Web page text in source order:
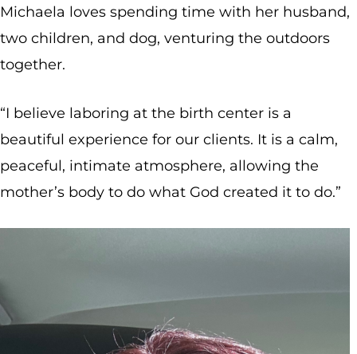
Michaela loves spending time with her husband,
two children, and dog, venturing the outdoors
together.
“I believe laboring at the birth center is a
beautiful experience for our clients. It is a calm,
peaceful, intimate atmosphere, allowing the
mother’s body to do what God created it to do.”